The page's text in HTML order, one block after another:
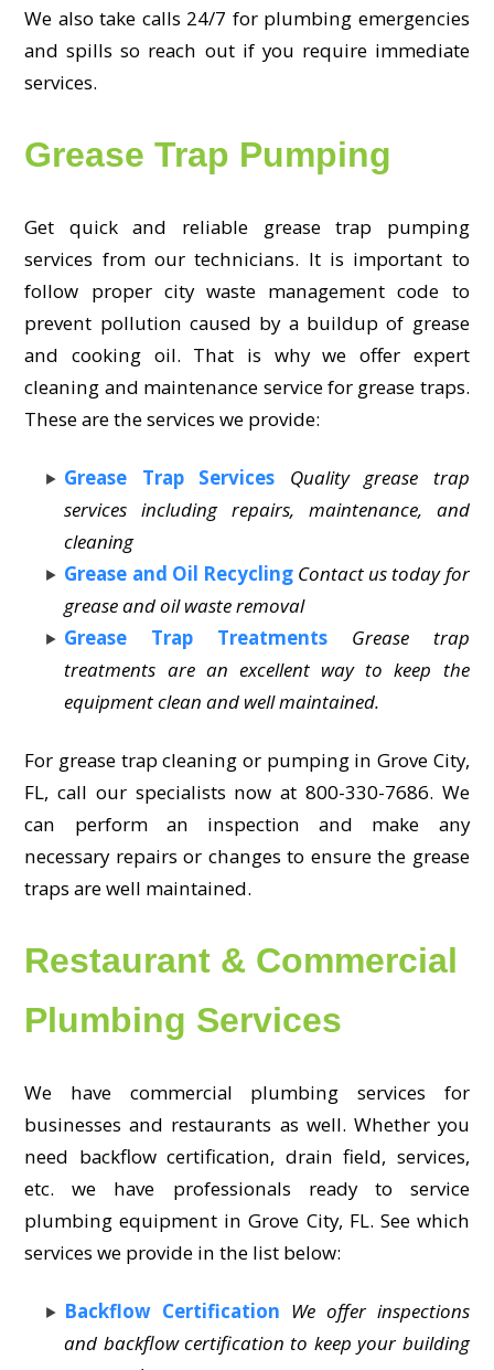
We also take calls 24/7 for plumbing emergencies
and spills so reach out if you require immediate
services.
Grease Trap Pumping
Get quick and reliable grease trap pumping
services from our technicians. It is important to
follow proper city waste management code to
prevent pollution caused by a buildup of grease
and cooking oil. That is why we offer expert
cleaning and maintenance service for grease traps.
These are the services we provide:
Grease Trap Services
Quality grease trap
services including repairs, maintenance, and
cleaning
Grease and Oil Recycling Contact us today for
grease and oil waste removal
Grease Trap Treatments
Grease trap
treatments are an excellent way to keep the
equipment clean and well maintained.
For grease trap cleaning or pumping in Grove City,
FL, call our specialists now at 800-330-7686. We
can perform an inspection and make any
necessary repairs or changes to ensure the grease
traps are well maintained.
Restaurant & Commercial
Plumbing Services
We have commercial plumbing services for
businesses and restaurants as well. Whether you
need backflow certification, drain field, services,
etc. we have professionals ready to service
plumbing equipment in Grove City, FL. See which
services we provide in the list below:
Backflow Certification We offer inspections
and backflow certification to keep your building